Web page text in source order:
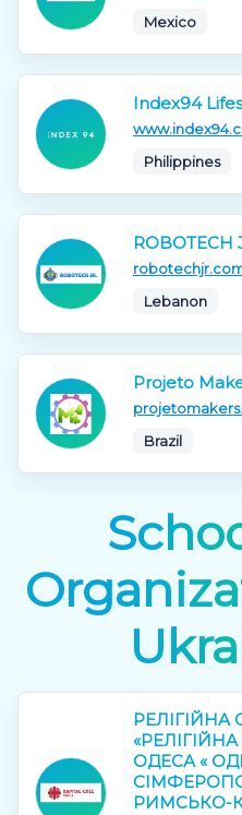
Mexico
Index94
Philippines
ROBOTECH
Lebanon
Projeto
Brazil
РЕЛІГІЙНА
ОДЕСА «
РИМСЬКО-